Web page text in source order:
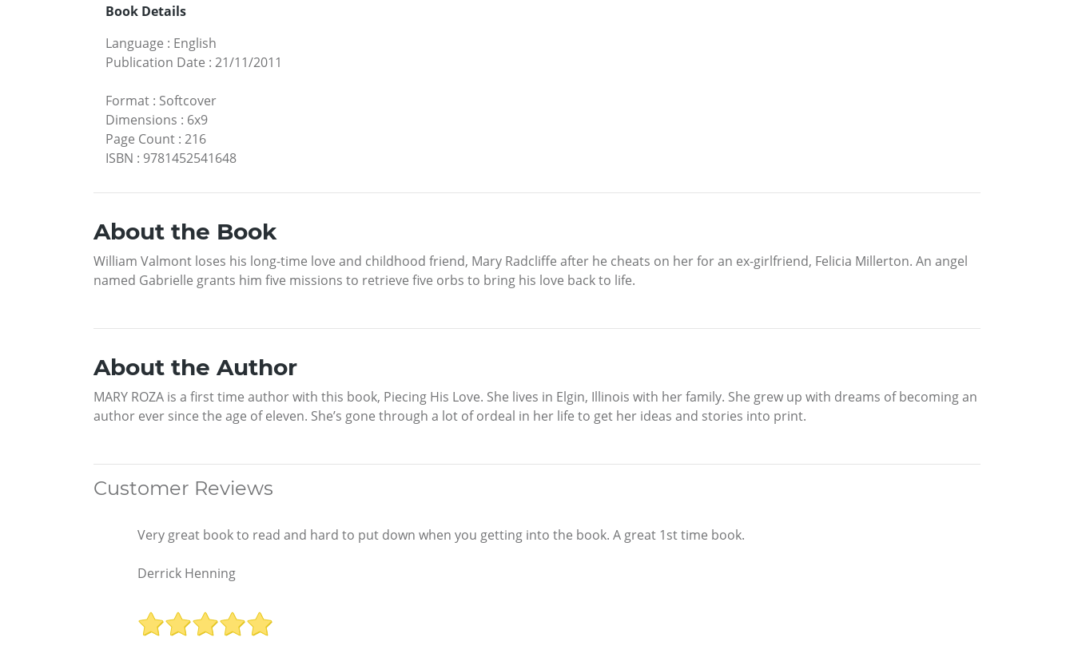
Book Details
Language : English
Publication Date : 21/11/2011
Format : Softcover
Dimensions : 6x9
Page Count : 216
ISBN : 9781452541648
About the Book
William Valmont loses his long-time love and childhood friend, Mary Radcliffe after he cheats on her for an ex-girlfriend, Felicia Millerton. An angel
named Gabrielle grants him five missions to retrieve five orbs to bring his love back to life.
About the Author
MARY ROZA is a first time author with this book, Piecing His Love. She lives in Elgin, Illinois with her family. She grew up with dreams of becoming an
author ever since the age of eleven. She’s gone through a lot of ordeal in her life to get her ideas and stories into print.
Customer Reviews
Very great book to read and hard to put down when you getting into the book. A great 1st time book.
Derrick Henning